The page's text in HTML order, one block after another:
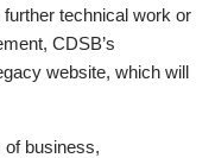
technical work or
CDSB’s
website, which will
of business,